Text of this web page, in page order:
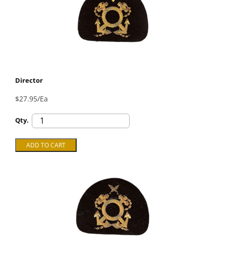
Director
$27.95/Ea
Qty.